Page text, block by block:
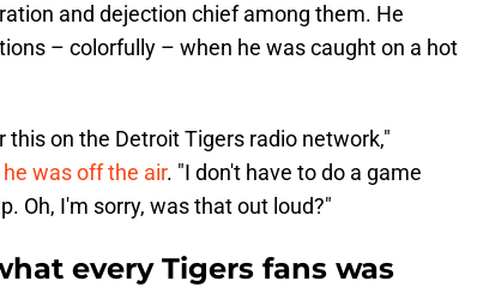
and dejection chief among them. He
– colorfully – when he was caught on a hot
on the Detroit Tigers radio network,"
was off the air. "I don't have to do a game
Oh, I'm sorry, was that out loud?"
every Tigers fans was